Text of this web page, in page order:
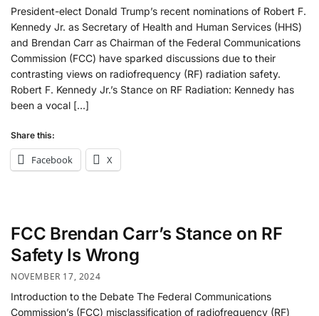
President-elect Donald Trump’s recent nominations of Robert F.
Kennedy Jr. as Secretary of Health and Human Services (HHS)
and Brendan Carr as Chairman of the Federal Communications
Commission (FCC) have sparked discussions due to their
contrasting views on radiofrequency (RF) radiation safety.
Robert F. Kennedy Jr.’s Stance on RF Radiation: Kennedy has
been a vocal […]
Share this:
Facebook X
FCC Brendan Carr’s Stance on RF
Safety Is Wrong
NOVEMBER 17, 2024
Introduction to the Debate The Federal Communications
Commission’s (FCC) misclassification of radiofrequency (RF)